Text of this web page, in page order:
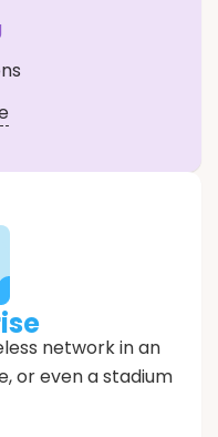
network in an
or even a stadium